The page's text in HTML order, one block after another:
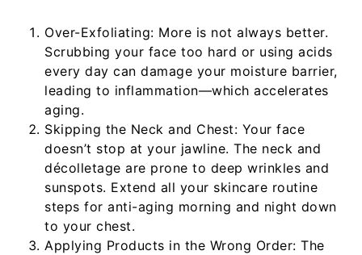
Over-Exfoliating: More is not always better.
Scrubbing your face too hard or using acids
every day can damage your moisture barrier,
leading to inflammation—which accelerates
aging.
Skipping the Neck and Chest: Your face
doesn’t stop at your jawline. The neck and
décolletage are prone to deep wrinkles and
sunspots. Extend all your skincare routine
steps for anti-aging morning and night down
to your chest.
Applying Products in the Wrong Order: The